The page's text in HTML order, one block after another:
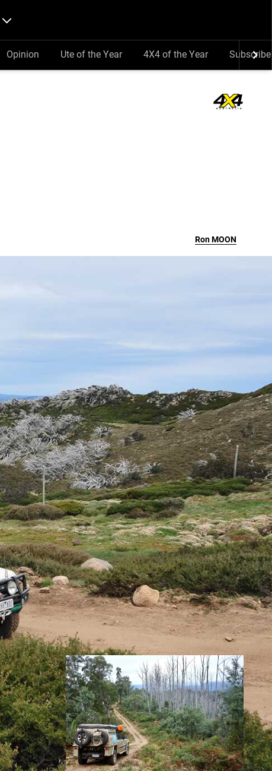
Opinion Ute of the Year 4X4 of the Year Subscribe
RonMOON
NEWS